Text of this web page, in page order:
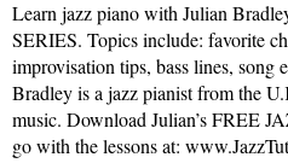
Learn jazz piano with Julian
SERIES. Topics include: favorite
improvisation tips, bass lines, song
Bradley is a jazz pianist from the
music. Download Julian’s FREE
go with the lessons at: